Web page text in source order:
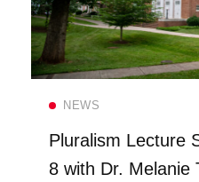
NEWS
Pluralism Lecture
8 with Dr. Melanie